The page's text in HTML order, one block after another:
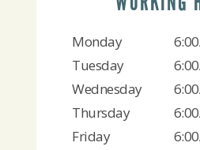
Monday
Tuesday
Wednesday
Thursday
Friday